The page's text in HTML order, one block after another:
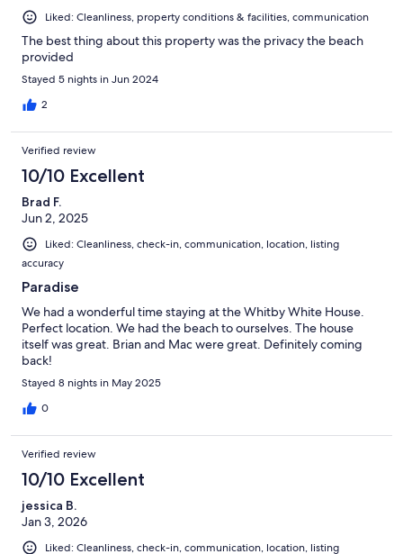
Liked: Cleanliness, property conditions & facilities, communication
The best thing about this property was the privacy the beach
provided
Stayed 5 nights in Jun 2024
2
Verified review
10/10 Excellent
Brad F.
Jun 2, 2025
Liked: Cleanliness, check-in, communication, location, listing
accuracy
Paradise
We had a wonderful time staying at the Whitby White House.
Perfect location. We had the beach to ourselves. The house
itself was great. Brian and Mac were great. Definitely coming
back!
Stayed 8 nights in May 2025
0
Verified review
10/10 Excellent
jessica B.
Jan 3, 2026
Liked: Cleanliness, check-in, communication, location, listing